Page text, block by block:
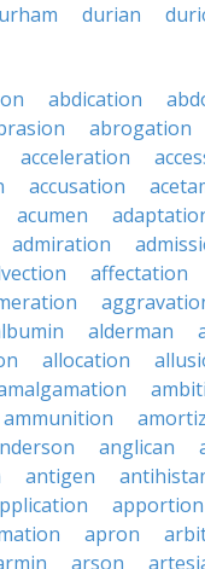
durian
abdication
abrogation
acceleration
accusation
acumen
admiration
affectation
alderman
allocation
ammunition
anglican
antigen
apportion
apron
arson